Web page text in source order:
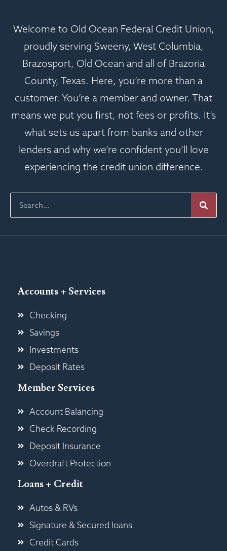
Welcome to Old Ocean Federal Credit Union,
proudly serving Sweeny, West Columbia,
Brazosport, Old Ocean and all of Brazoria
County, Texas. Here, you’re more than a
customer. You’re a member and owner. That
means we put you first, not fees or profits. It’s
what sets us apart from banks and other
lenders and why we’re confident you’ll love
experiencing the credit union difference.
Accounts + Services
Checking
Savings
Investments
Deposit Rates
Member Services
Account Balancing
Check Recording
Deposit Insurance
Overdraft Protection
Loans + Credit
Autos & RVs
Signature & Secured loans
Credit Cards